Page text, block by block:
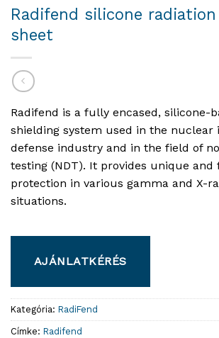
Radifend silicone
sheet
Radifend is a fully encased, silicone-
shielding system used in the nuclear
defense industry and in the field of
testing (NDT). It provides unique and
protection in various gamma and X-
situations.
AJÁNLATKÉRÉS
Kategória: RadiFend
Címke: Radifend